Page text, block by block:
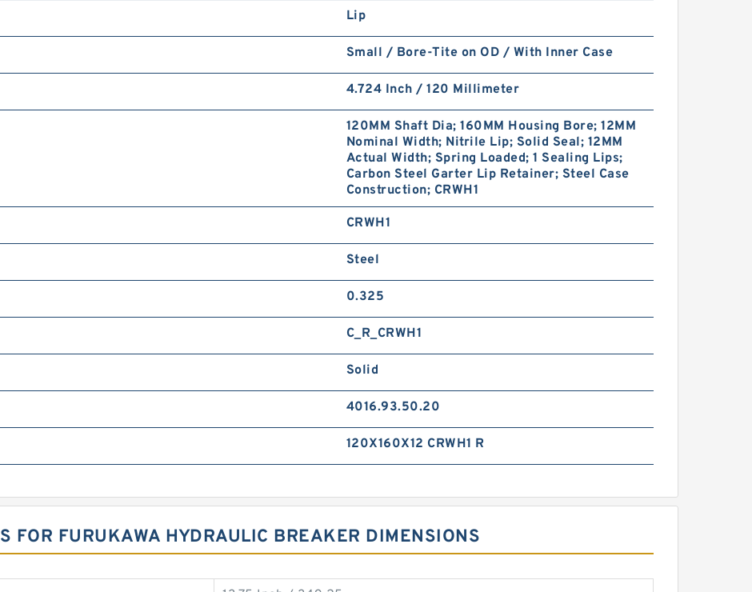
Lip
Small / Bore-Tite on OD / With Inner Case
4.724 Inch / 120 Millimeter
120MM Shaft Dia; 160MM Housing Bore; 12MM
Nominal Width; Nitrile Lip; Solid Seal; 12MM
Actual Width; Spring Loaded; 1 Sealing Lips;
Carbon Steel Garter Lip Retainer; Steel Case
Construction; CRWH1
CRWH1
Steel
0.325
C_R_CRWH1
Solid
4016.93.50.20
120X160X12 CRWH1 R
FOR FURUKAWA HYDRAULIC BREAKER DIMENSIONS